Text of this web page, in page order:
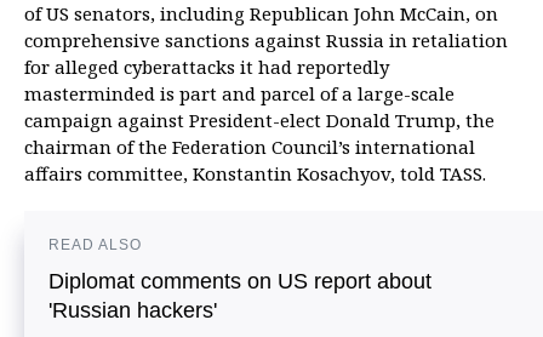
of US senators, including Republican John McCain, on
comprehensive sanctions against Russia in retaliation
for alleged cyberattacks it had reportedly
masterminded is part and parcel of a large-scale
campaign against President-elect Donald Trump, the
chairman of the Federation Council’s international
affairs committee, Konstantin Kosachyov, told TASS.
READ ALSO
Diplomat comments on US report about
'Russian hackers'